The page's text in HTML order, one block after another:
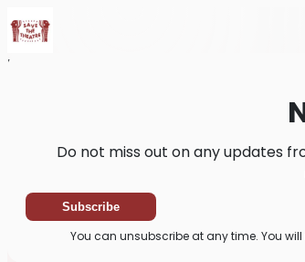
Home
Do not miss out on any updates
Subscribe
You can unsubscribe at any time. You